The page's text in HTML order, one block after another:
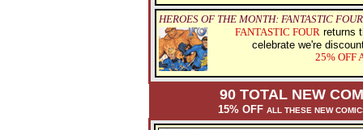
HEROES OF THE MONTH: FANTASTIC FOUR
FANTASTIC FOUR returns
celebrate we're
25% OFF
90 TOTAL NEW
15% OFF ALL THESE NEW